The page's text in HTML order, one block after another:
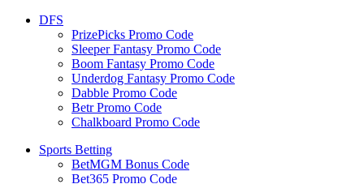
DFS
PrizePicks Promo Code
Sleeper Fantasy Promo Code
Boom Fantasy Promo Code
Underdog Fantasy Promo Code
Dabble Promo Code
Betr Promo Code
Chalkboard Promo Code
Sports Betting
BetMGM Bonus Code
Bet365 Promo Code